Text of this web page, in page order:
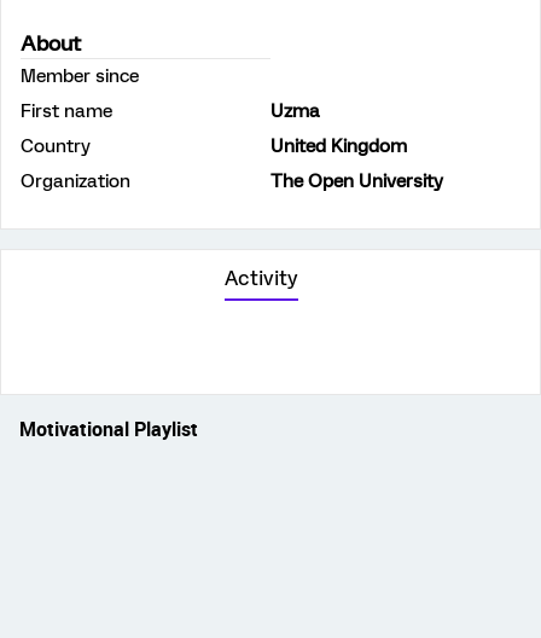
About
Member since
First name
Uzma
Country
United Kingdom
Organization
The Open University
Activity
Motivational Playlist